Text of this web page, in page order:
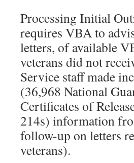
Processing Initial
requires VBA to
letters, of available
veterans did not
Service staff made
(36,968 National
Certificates of
214s) information
follow-up on letters
veterans).